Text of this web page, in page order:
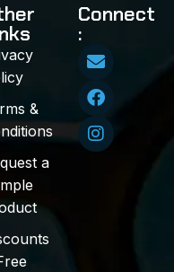
&
a
Connect
: